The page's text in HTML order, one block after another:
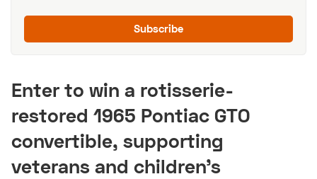
Subscribe
Enter to win a rotisserie-
restored 1965 Pontiac GTO
convertible, supporting
veterans and children’s